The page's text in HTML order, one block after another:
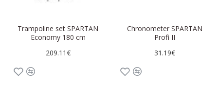
Trampoline set SPARTAN
Economy 180 cm
209.11€
Chronometer SPARTAN
Profi II
31.19€